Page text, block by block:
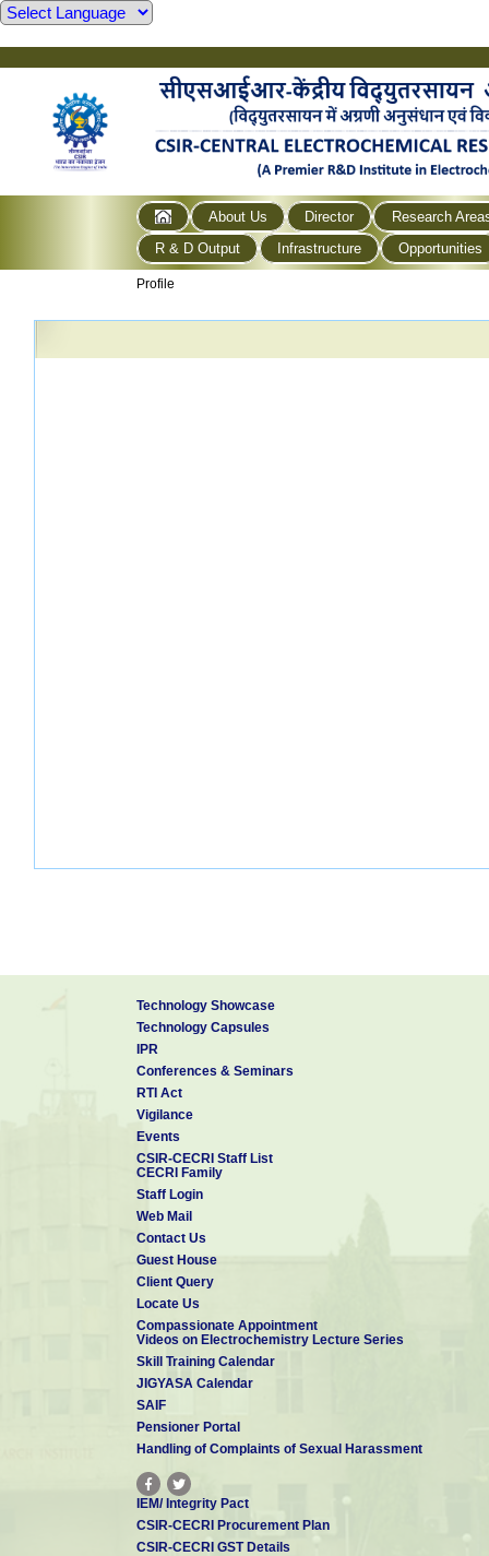
About Us Director
Research
R & D Output
Infrastructure Opportunities
Profile
Technology Showcase
Technology Capsules
IPR
Conferences & Seminars
RTI Act
Vigilance
Events
CSIR-CECRI Staff List
CECRI Family
Staff Login
Web Mail
Contact Us
Guest House
Client Query
Locate Us
Compassionate Appointment
Videos on Electrochemistry Lecture Series
Skill Training Calendar
JIGYASA Calendar
SAIF
Pensioner Portal
Handling of Complaints of Sexual Harassment
IEM/ Integrity Pact
CSIR-CECRI Procurement Plan
CSIR-CECRI GST Details